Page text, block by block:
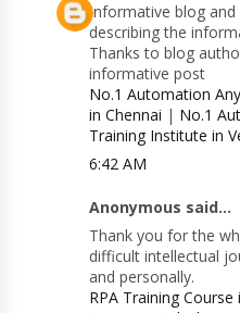
Informative blog
describing the
Thanks to blog
informative post
No.1 Automation
in Chennai | No.1
Training Institute in
6:42 AM
Anonymous said...
Thank you for the
difficult intellectual
and personally.
RPA Training Course